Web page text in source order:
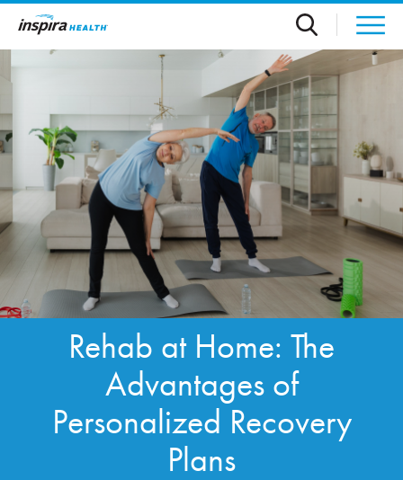
Skip to main content
Rehab at Home: The
Advantages of
Personalized Recovery
Plans